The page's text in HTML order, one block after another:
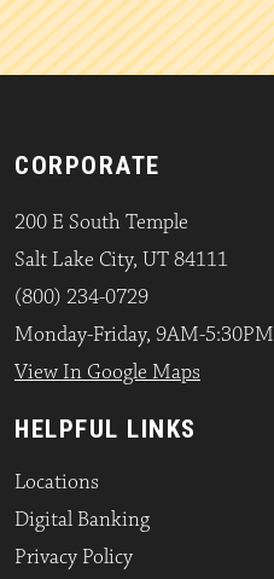
CORPORATE
200 E South Temple
Salt Lake City, UT 84111
(800) 234-0729
Monday-Friday, 9AM-5:30PM
View In Google Maps
HELPFUL LINKS
Locations
Digital Banking
Privacy Policy